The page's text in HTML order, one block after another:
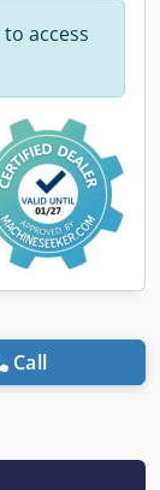
to access
Call